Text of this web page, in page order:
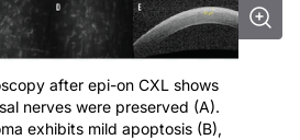
after epi-on CXL shows
nerves were preserved (A).
exhibits mild apoptosis (B),